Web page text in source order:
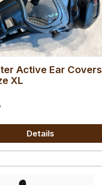
Active Ear Covers
XL
Details